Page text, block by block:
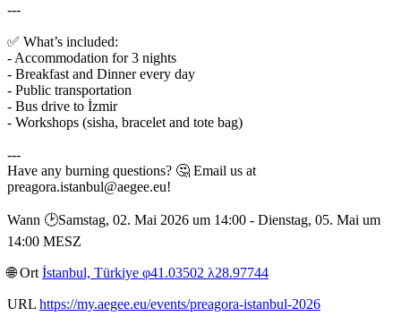
---
✅ What’s included:
- Accommodation for 3 nights
- Breakfast and Dinner every day
- Public transportation
- Bus drive to İzmir
- Workshops (sisha, bracelet and tote bag)
---
Have any burning questions? 🤔 Email us at
preagora.istanbul@aegee.eu!
Wann 🕑︎Samstag, 02. Mai 2026 um 14:00 - Dienstag, 05. Mai um
14:00 MESZ
🌐︎ Ort İstanbul, Türkiye φ41.03502 λ28.97744
URL https://my.aegee.eu/events/preagora-istanbul-2026